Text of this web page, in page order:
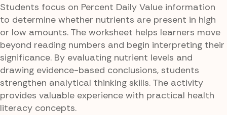
Students focus on Percent Daily Value information
to determine whether nutrients are present in high
or low amounts. The worksheet helps learners move
beyond reading numbers and begin interpreting their
significance. By evaluating nutrient levels and
drawing evidence-based conclusions, students
strengthen analytical thinking skills. The activity
provides valuable experience with practical health
literacy concepts.